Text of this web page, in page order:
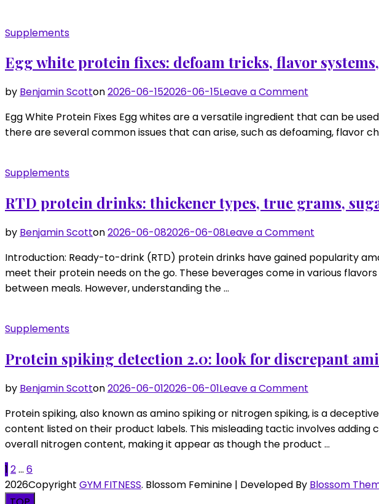
leucine
with
sizes
Supplements
Egg white protein fixes: defoam tricks, flavor
by Benjamin Scotton2026-06-152026-06-15Leave a Comment
white
protein
flavor
systems,
mix
Egg White Protein Fixes Egg whites are a versatile ingredient that can be
there are several common issues that can arise, such as defoaming, flavor
Supplements
RTD protein drinks: thickener types, true grams,
by Benjamin Scotton2026-06-082026-06-08Leave a Comment
protein
drinks:
sugar
alcohol
Introduction: Ready-to-drink (RTD) protein drinks have gained popularity
meet their protein needs on the go. These beverages come in various
between meals. However, understanding the …
Supplements
Protein spiking detection 2.0: look for discrepant
by Benjamin Scotton2026-06-012026-06-01Leave a Comment
spiking
detection
2.0:
for
Protein spiking, also known as amino spiking or nitrogen spiking, is a
content listed on their product labels. This misleading tactic involves
overall nitrogen content, making it appear as though the product …
Posts
pagination
Page
1 Page
2… Page
6
2026Copyright GYM FITNESS. Blossom Feminine | Developed By Blossom